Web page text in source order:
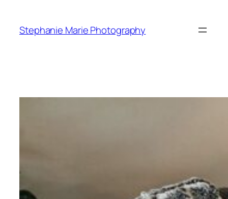
content
Stephanie Marie Photography